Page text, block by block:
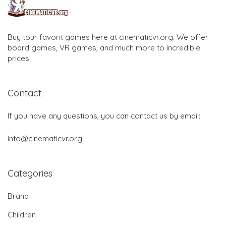
Buy tour favorit games here at cinematicvr.org. We offer
board games, VR games, and much more to incredible
prices.
Contact
If you have any questions, you can contact us by email:
info@cinematicvr.org
Categories
Brand
Children